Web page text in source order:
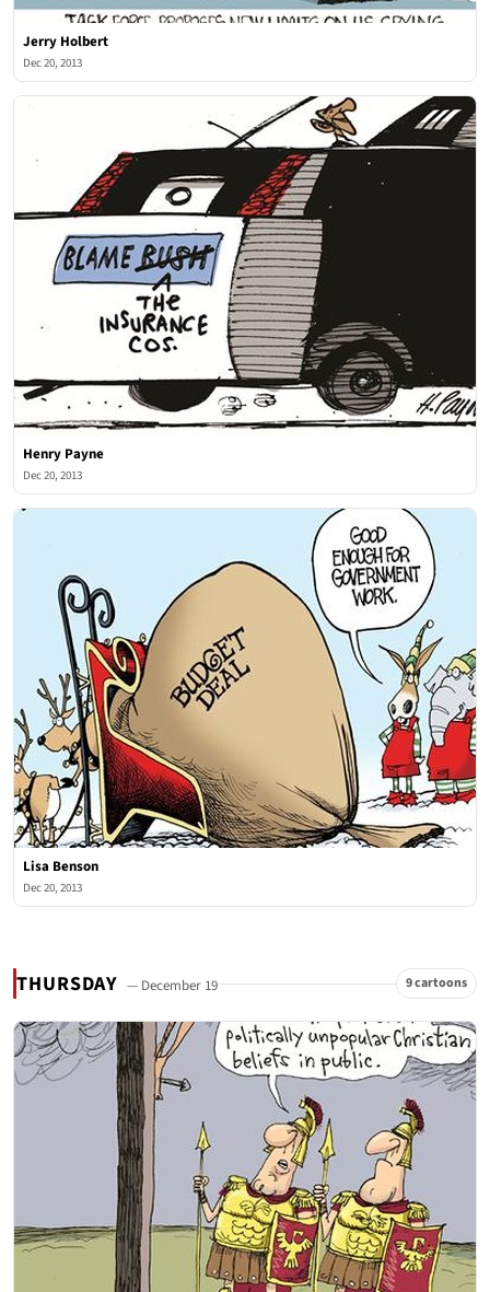
Jerry Holbert
Dec 20, 2013
Henry Payne
Dec 20, 2013
Lisa Benson
Dec 20, 2013
THURSDAY — December 19 9 cartoons